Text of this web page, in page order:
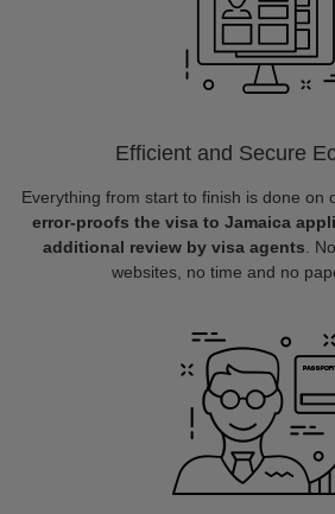
Efficient and Secure
Everything from start to finish is done on
error-proofs the visa to Jamaica
additional review by visa agents .
websites, no time and no